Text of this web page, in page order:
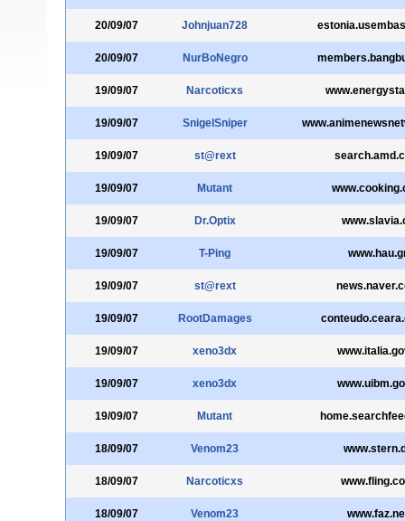
20/09/07 Johnjuan728
20/09/07 NurBoNegro
19/09/07 Narcoticxs
19/09/07 SnigelSniper
19/09/07 st@rext
19/09/07 Mutant
19/09/07 Dr.Optix
19/09/07 T-Ping
19/09/07 st@rext
19/09/07 RootDamages
19/09/07 xeno3dx
19/09/07 xeno3dx
19/09/07 Mutant
18/09/07 Venom23
18/09/07 Narcoticxs
18/09/07 Venom23